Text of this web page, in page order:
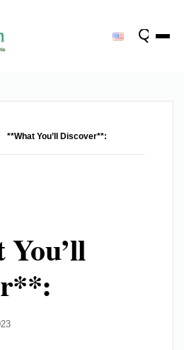
**What You’ll Discover**: